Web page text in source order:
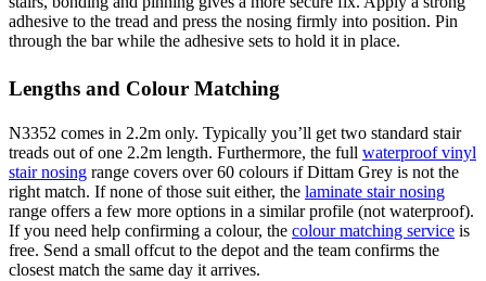
adhesive to the tread and press the nosing firmly into position. Pin
through the bar while the adhesive sets to hold it in place.
Lengths and Colour Matching
N3352 comes in 2.2m only. Typically you’ll get two standard stair
treads out of one 2.2m length. Furthermore, the full waterproof vinyl
stair nosing range covers over 60 colours if Dittam Grey is not the
right match. If none of those suit either, the laminate stair nosing
range offers a few more options in a similar profile (not waterproof).
If you need help confirming a colour, the colour matching service is
free. Send a small offcut to the depot and the team confirms the
closest match the same day it arrives.